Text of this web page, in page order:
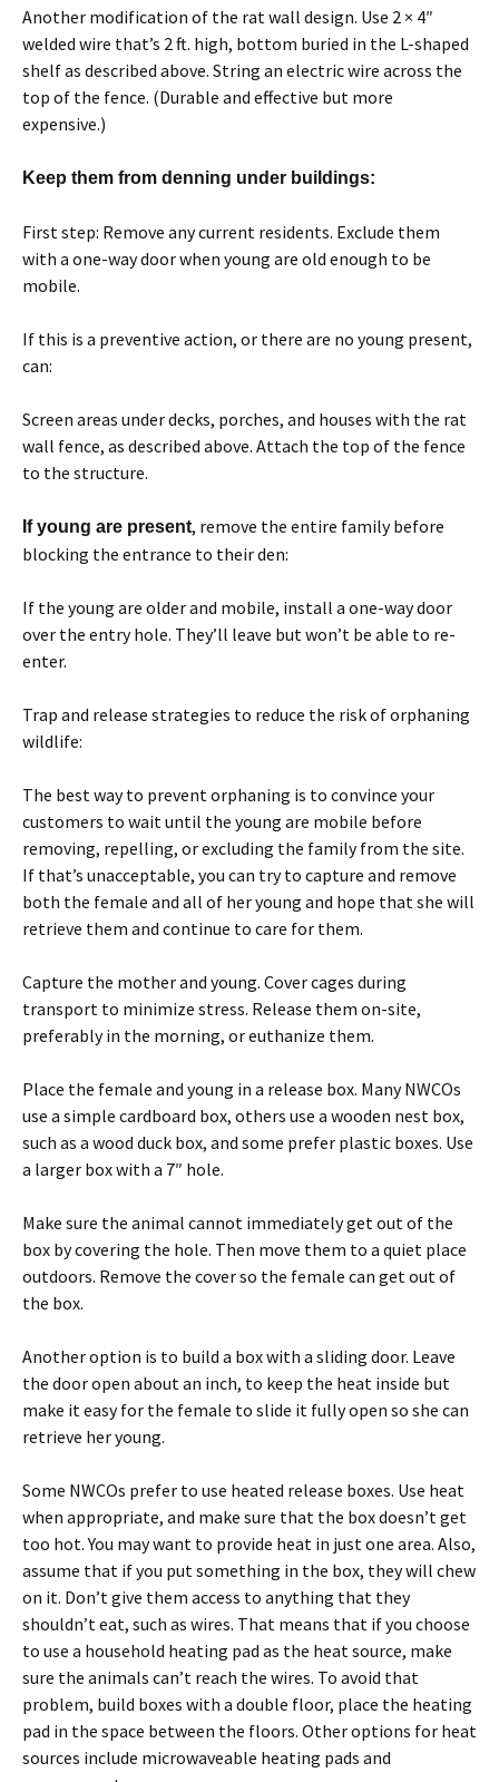
Another modification of the rat wall design. Use 2 × 4″
welded wire that’s 2 ft. high, bottom buried in the L-shaped
shelf as described above. String an electric wire across the
top of the fence. (Durable and effective but more
expensive.)
Keep them from denning under buildings:
First step: Remove any current residents. Exclude them
with a one-way door when young are old enough to be
mobile.
If this is a preventive action, or there are no young present,
can:
Screen areas under decks, porches, and houses with the rat
wall fence, as described above. Attach the top of the fence
to the structure.
If young are present, remove the entire family before
blocking the entrance to their den:
If the young are older and mobile, install a one-way door
over the entry hole. They’ll leave but won’t be able to re-
enter.
Trap and release strategies to reduce the risk of orphaning
wildlife:
The best way to prevent orphaning is to convince your
customers to wait until the young are mobile before
removing, repelling, or excluding the family from the site.
If that’s unacceptable, you can try to capture and remove
both the female and all of her young and hope that she will
retrieve them and continue to care for them.
Capture the mother and young. Cover cages during
transport to minimize stress. Release them on-site,
preferably in the morning, or euthanize them.
Place the female and young in a release box. Many NWCOs
use a simple cardboard box, others use a wooden nest box,
such as a wood duck box, and some prefer plastic boxes. Use
a larger box with a 7″ hole.
Make sure the animal cannot immediately get out of the
box by covering the hole. Then move them to a quiet place
outdoors. Remove the cover so the female can get out of
the box.
Another option is to build a box with a sliding door. Leave
the door open about an inch, to keep the heat inside but
make it easy for the female to slide it fully open so she can
retrieve her young.
Some NWCOs prefer to use heated release boxes. Use heat
when appropriate, and make sure that the box doesn’t get
too hot. You may want to provide heat in just one area. Also,
assume that if you put something in the box, they will chew
on it. Don’t give them access to anything that they
shouldn’t eat, such as wires. That means that if you choose
to use a household heating pad as the heat source, make
sure the animals can’t reach the wires. To avoid that
problem, build boxes with a double floor, place the heating
pad in the space between the floors. Other options for heat
sources include microwaveable heating pads and